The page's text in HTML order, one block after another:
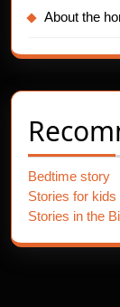
About the
Bedtime story
Stories for kids
Stories in the